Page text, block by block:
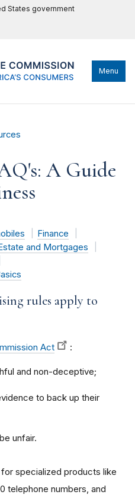
States government
Menu
A Guide
Finance
and Mortgages
rules apply to
Act :
and non-deceptive;
to back up their
unfair.
specialized products like
telephone numbers, and